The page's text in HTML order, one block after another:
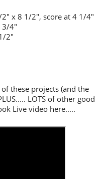
x 8 1/2", score at 4 1/4"
3/4"
2"
these projects (and the
LOTS of other good
Live video here.....